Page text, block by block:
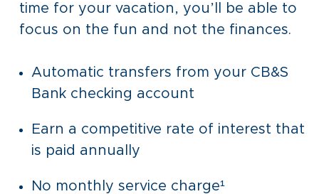
time for your vacation, you’ll be able to
focus on the fun and not the finances.
Automatic transfers from your CB&S
Bank checking account
Earn a competitive rate of interest that
is paid annually
No monthly service charge¹